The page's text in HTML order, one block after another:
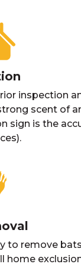
inspection
scent of
sign is the
to remove
home